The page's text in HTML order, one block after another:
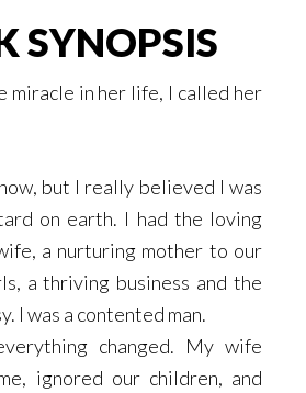
SYNOPSIS
miracle in her life, I called her
but I really believed I was
on earth. I had the loving
a nurturing mother to our
a thriving business and the
I was a contented man.
changed. My wife
ignored our children, and